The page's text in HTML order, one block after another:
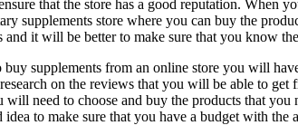
that the store has a good reputation.
supplements store where you can buy the
it will be better to make sure that you know
supplements from an online store you will
on the reviews that you will be able to
will need to choose and buy the products that
to make sure that you have a budget with